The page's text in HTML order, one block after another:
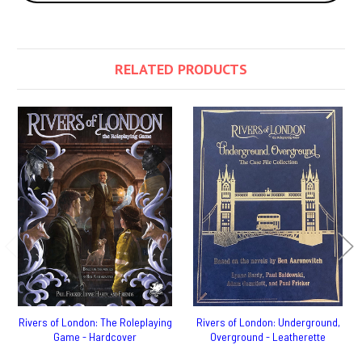
RELATED PRODUCTS
Rivers of London: The Roleplaying
Game - Hardcover
Rivers of London: Underground,
Overground - Leatherette